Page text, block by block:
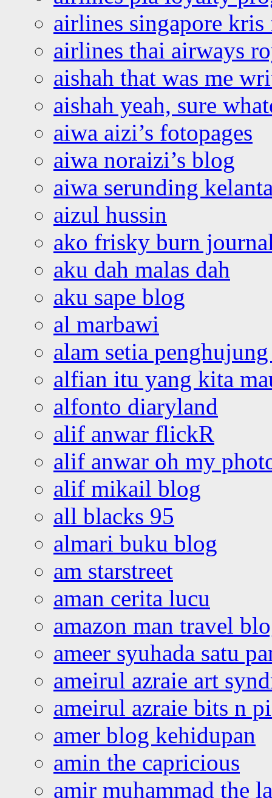
airlines singapore
airlines thai airways
aishah that was me
aishah yeah, sure
aiwa aizi’s fotopages
aiwa noraizi’s blog
aiwa serunding
aizul hussin
ako frisky burn
aku dah malas dah
aku sape blog
al marbawi
alam setia
alfian itu yang kita
alfonto diaryland
alif anwar flickR
alif anwar oh my
alif mikail blog
all blacks 95
almari buku blog
am starstreet
aman cerita lucu
amazon man travel
ameer syuhada satu
ameirul azraie art
ameirul azraie bits n
amer blog kehidupan
amin the capricious
amir muhammad the